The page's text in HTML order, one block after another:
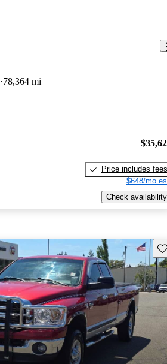
78,364 mi
Price includes fees
$648/mo
Check availability